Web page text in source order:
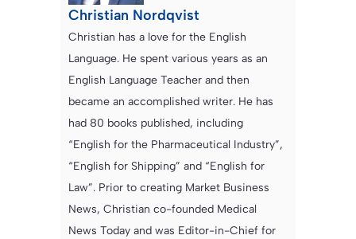
Christian Nordqvist
Christian has a love for the English
Language. He spent various years as an
English Language Teacher and then
became an accomplished writer. He has
had 80 books published, including
“English for the Pharmaceutical Industry”,
“English for Shipping” and “English for
Law”. Prior to creating Market Business
News, Christian co-founded Medical
News Today and was Editor-in-Chief for